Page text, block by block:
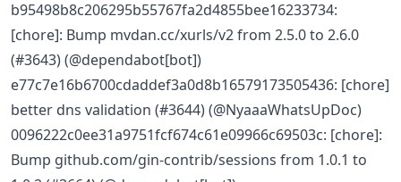
b95498b8c206295b55767fa2d4855bee16233734:
[chore]: Bump mvdan.cc/xurls/v2 from 2.5.0 to 2.6.0
(#3643) (@dependabot[bot])
e77c7e16b6700cdaddef3a0d8b16579173505436: [chore]
better dns validation (#3644) (@NyaaaWhatsUpDoc)
0096222c0ee31a9751fcf674c61e09966c69503c: [chore]:
Bump github.com/gin-contrib/sessions from 1.0.1 to